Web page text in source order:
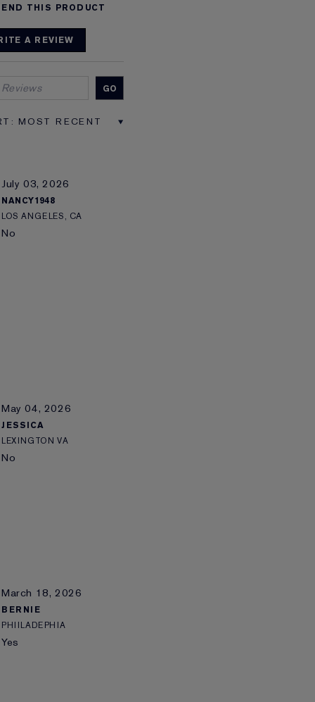
A REVIEW
THIS PRODUCT
July 03, 2026
NANCY1948
LOS ANGELES, CA
No
May 04, 2026
JESSICA
LEXINGTON VA
No
March 18, 2026
BERNIE
PHIILADEPHIA
Yes